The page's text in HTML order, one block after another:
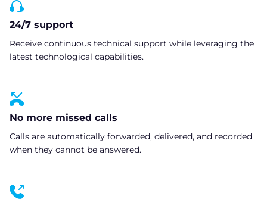
24/7 support
Receive continuous technical support while leveraging the
latest technological capabilities.
No more missed calls
Calls are automatically forwarded, delivered, and recorded
when they cannot be answered.